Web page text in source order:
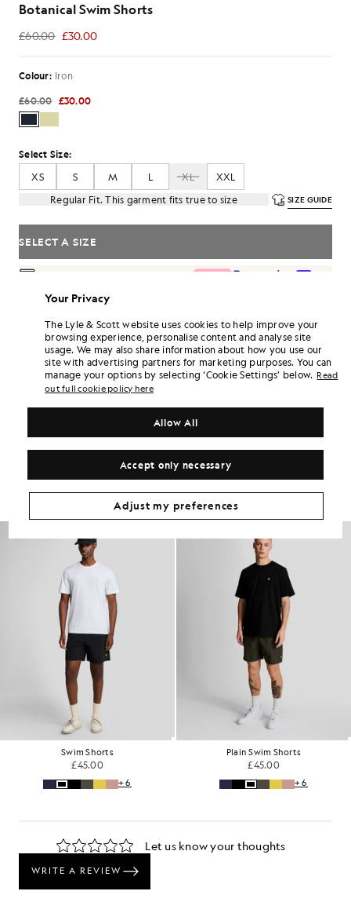
Botanical Swim Shorts
£60.00 £30.00
£30.00
Colour: Iron
£60.00 £30.00
Select Size:
XS
S M L XL
XXL
Regular Fit. This garment fits true to size
SIZE GUIDE
SELECT A SIZE
in 3 month instalments
Free delivery on orders over £70
Earn double! Get180points with this purchase.
6 points = £1.00
SIGN UP
PRODUCT DETAILS
PRODUCT FIT
COMPOSITION & CARE
Get The Look
Build the full outfit with refined pieces crafted to elevate your
wardrobe.
Swim Shorts
£45.00
+6
Plain Swim Shorts
£45.00
+6
Your Privacy
The Lyle & Scott website uses cookies to help improve your
browsing experience, personalise content and analyse site
usage. We may also share information about how you use our
site with advertising partners for marketing purposes. You can
manage your options by selecting ‘Cookie Settings’ below. Read
out full cookie policy here
Accept only necessary
Allow All
Adjust my preferences